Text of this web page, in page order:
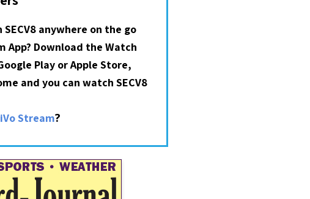
anywhere on the go
App? Download the Watch
Play or Apple Store,
and you can watch SECV8
Stream?